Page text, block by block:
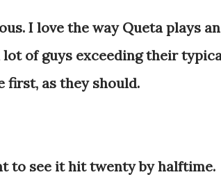
I love the way Queta plays
lot of guys exceeding their
first, as they should.
to see it hit twenty by halftime.